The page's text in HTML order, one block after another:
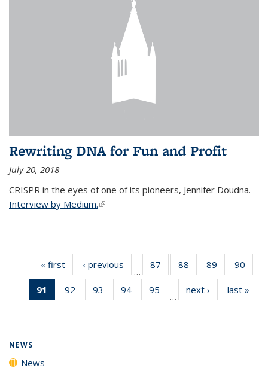
Rewriting DNA for Fun and Profit
July 20, 2018
CRISPR in the eyes of one of its pioneers, Jennifer Doudna.
Interview by Medium.(link is external)
« first News‹ previous
…
87
135
88
135
News
89
135
News
90
135
91
of 135
News
92
135
93
135
94
135
95
135
…
next › Newslast »
NEWS
News